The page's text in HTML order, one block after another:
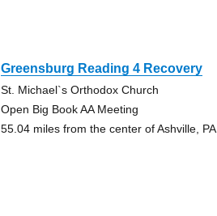
Greensburg Reading 4 Recovery
St. Michael`s Orthodox Church
Open Big Book AA Meeting
55.04 miles from the center of Ashville, PA